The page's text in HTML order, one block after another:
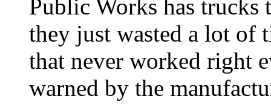
Public Works has trucks
they just wasted a lot of
that never worked right
warned by the